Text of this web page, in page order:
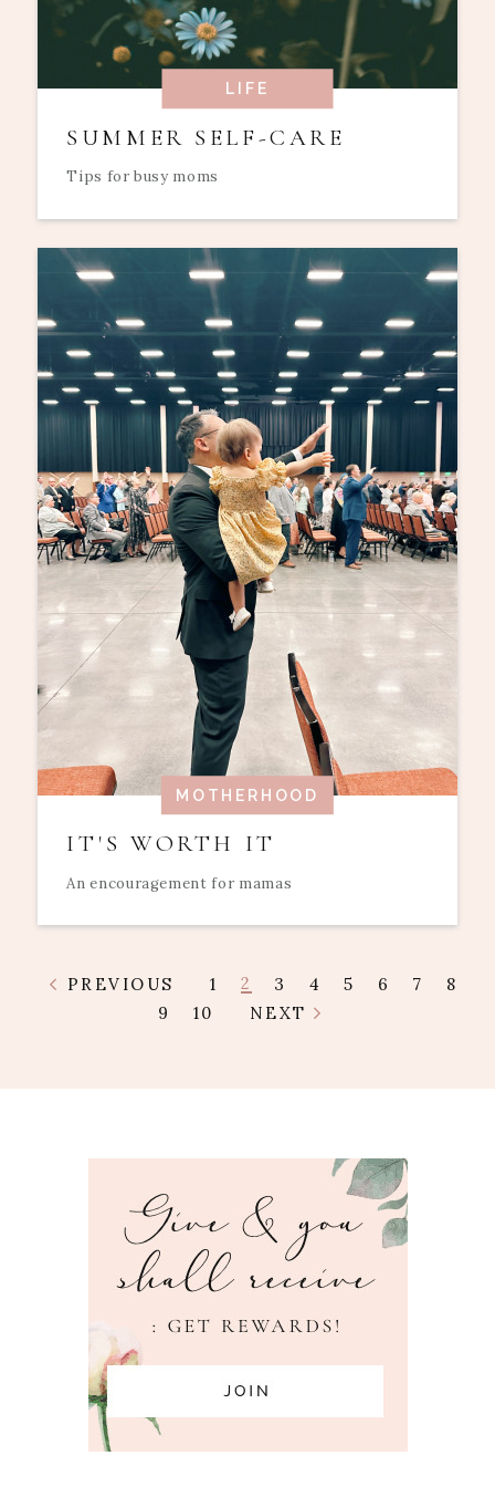
LIFE
SUMMER SELF-CARE
Tips for busy moms
MOTHERHOOD
IT'S WORTH IT
An encouragement for mamas
PREVIOUS 1 2 3 4 5 6 7
8
9
10 NEXT